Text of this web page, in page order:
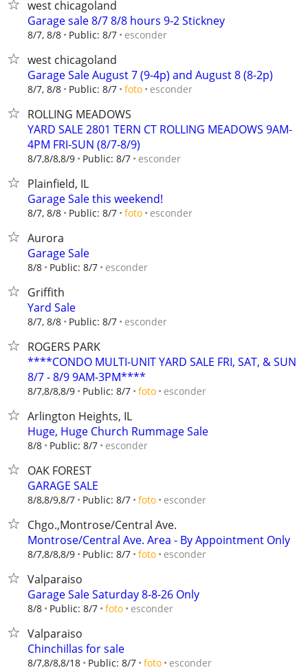
west chicagoland
Garage sale 8/7 8/8 hours 9-2 Stickney
8/7, 8/8 Public: 8/7 esconder
west chicagoland
Garage Sale August 7 (9-4p) and August 8 (8-2p)
8/7, 8/8 Public: 8/7 foto esconder
ROLLING MEADOWS
YARD SALE 2801 TERN CT ROLLING MEADOWS 9AM-
4PM FRI-SUN (8/7-8/9)
8/7,8/8,8/9 Public: 8/7 esconder
Plainfield, IL
Garage Sale this weekend!
8/7, 8/8 Public: 8/7 foto esconder
Aurora
Garage Sale
8/8 Public: 8/7 esconder
Griffith
Yard Sale
8/7, 8/8 Public: 8/7 esconder
ROGERS PARK
****CONDO MULTI-UNIT YARD SALE FRI, SAT, & SUN
8/7 - 8/9 9AM-3PM****
8/7,8/8,8/9 Public: 8/7 foto esconder
Arlington Heights, IL
Huge, Huge Church Rummage Sale
8/8 Public: 8/7 esconder
OAK FOREST
GARAGE SALE
8/8,8/9,8/7 Public: 8/7 foto esconder
Chgo.,Montrose/Central Ave.
Montrose/Central Ave. Area - By Appointment Only
8/7,8/8,8/9 Public: 8/7 foto esconder
Valparaiso
Garage Sale Saturday 8-8-26 Only
8/8 Public: 8/7 foto esconder
Valparaiso
Chinchillas for sale
8/7,8/8,8/18 Public: 8/7 foto esconder